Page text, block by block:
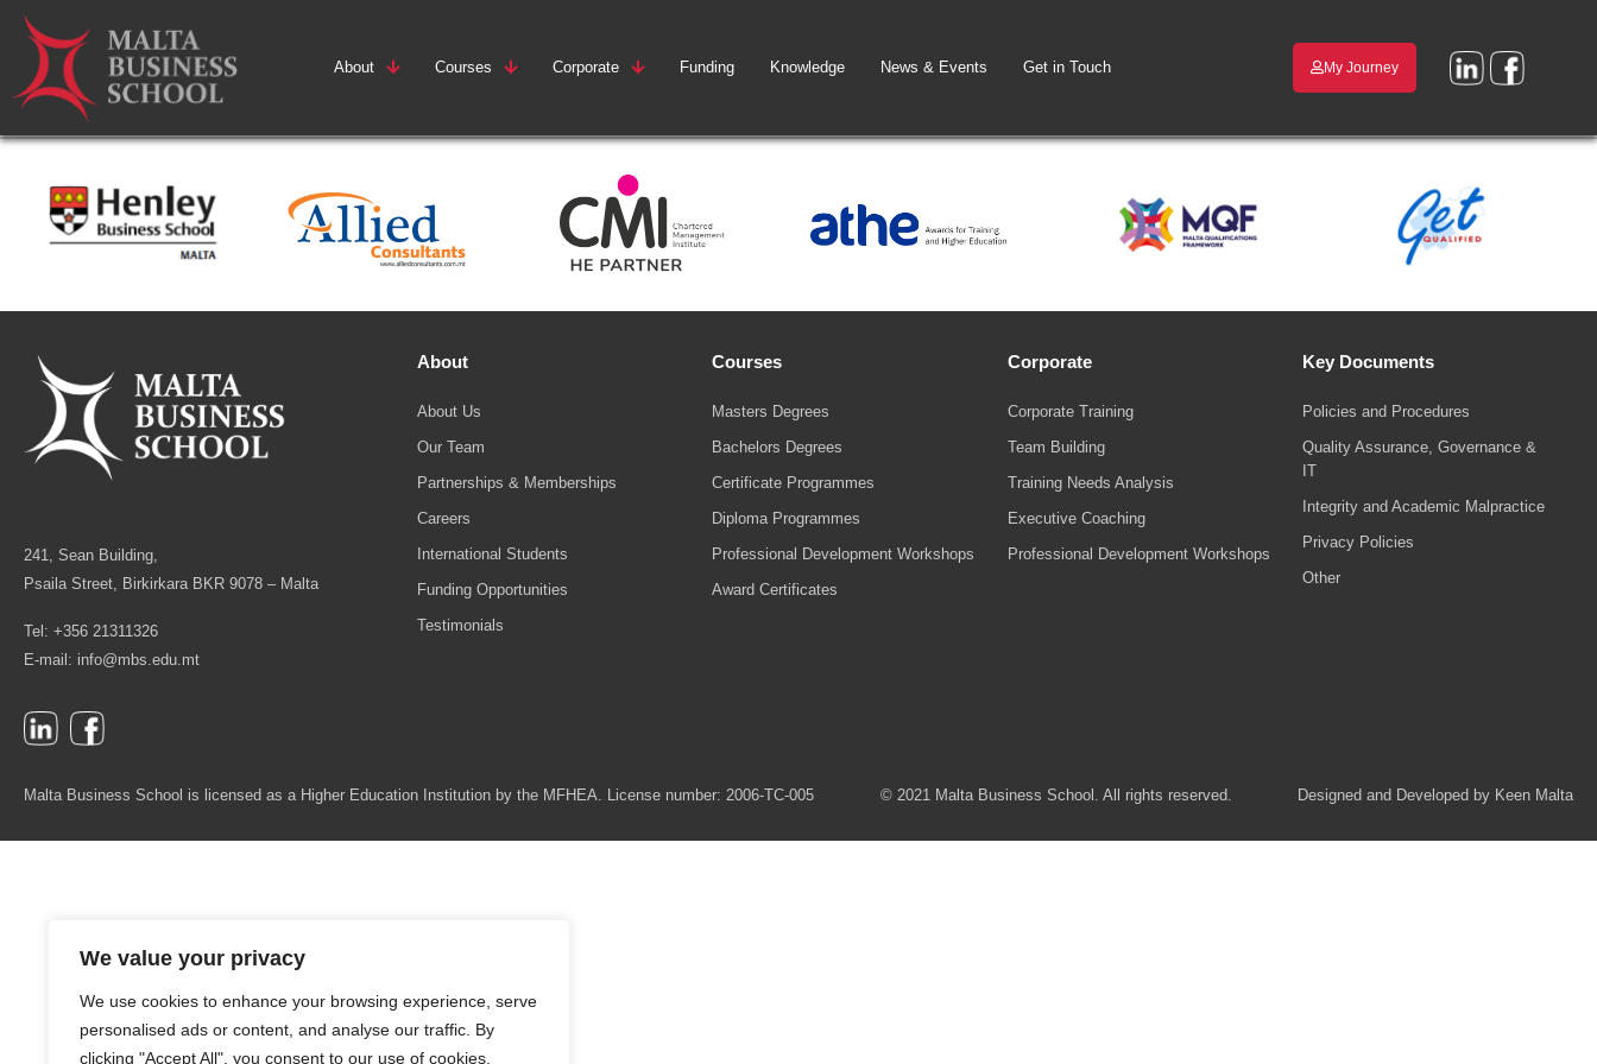
We value your privacy
We use cookies to enhance your browsing experience, serve
personalised ads or content, and analyse our traffic. By
clicking "Accept All", you consent to our use of cookies.
About Courses Corporate Funding Knowledge News & Events Get in Touch My Journey
241, Sean Building,
Psaila Street, Birkirkara BKR 9078 – Malta
Tel: +356 21311326
E-mail: info@mbs.edu.mt
About
About Us
Our Team
Partnerships & Memberships
Careers
International Students
Funding Opportunities
Testimonials
Courses
Masters Degrees
Bachelors Degrees
Certificate Programmes
Diploma Programmes
Professional Development Workshops
Award Certificates
Corporate
Corporate Training
Team Building
Training Needs Analysis
Executive Coaching
Professional Development Workshops
Key Documents
Policies and Procedures
Quality Assurance, Governance &
IT
Integrity and Academic Malpractice
Privacy Policies
Other
Malta Business School is licensed as a Higher Education Institution by the MFHEA. License number: 2006-TC-005 © 2021 Malta Business School. All rights reserved. Designed and Developed by Keen Malta